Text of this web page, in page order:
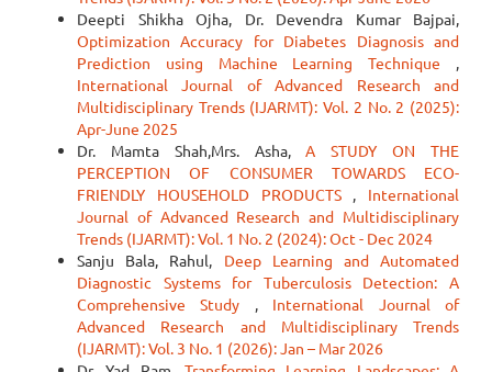
Deepti Shikha Ojha, Dr. Devendra Kumar Bajpai,
Optimization Accuracy for Diabetes Diagnosis and
Prediction using Machine Learning Technique ,
International Journal of Advanced Research and
Multidisciplinary Trends (IJARMT): Vol. 2 No. 2 (2025):
Apr-June 2025
Dr. Mamta Shah,Mrs. Asha,A STUDY ON THE
PERCEPTION OF CONSUMER TOWARDS ECO-
FRIENDLY HOUSEHOLD PRODUCTS , International
Journal of Advanced Research and Multidisciplinary
Trends (IJARMT): Vol. 1 No. 2 (2024): Oct - Dec 2024
Sanju Bala, Rahul, Deep Learning and Automated
Diagnostic Systems for Tuberculosis Detection: A
Comprehensive Study , International Journal of
Advanced Research and Multidisciplinary Trends
(IJARMT): Vol. 3 No. 1 (2026): Jan – Mar 2026